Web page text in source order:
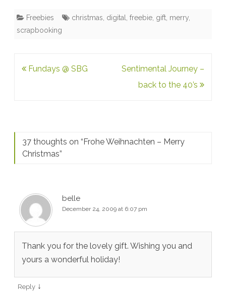
Freebies christmas, digital, freebie, gift, merry,
scrapbooking
PostFundays @ SBG
Sentimental Journey –
back to the 40’s
37 thoughts on “ Frohe Weihnachten – Merry
Christmas”
belle
December 24, 2009 at 6:07 pm
Thank you for the lovely gift. Wishing you and
yours a wonderful holiday!
Reply ↓